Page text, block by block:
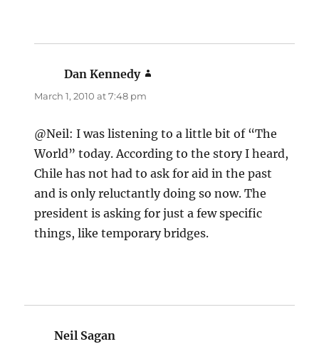
Dan Kennedy
March 1, 2010 at 7:48 pm
@Neil: I was listening to a little bit of “The
World” today. According to the story I heard,
Chile has not had to ask for aid in the past
and is only reluctantly doing so now. The
president is asking for just a few specific
things, like temporary bridges.
Neil Sagan